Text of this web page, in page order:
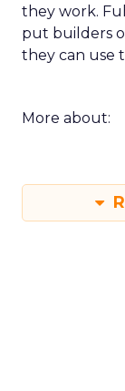
they work.
put builders
they can use
More about: